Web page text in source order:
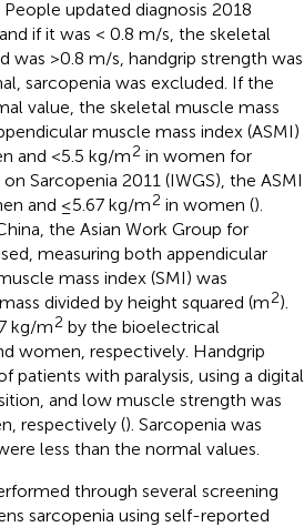
updated diagnosis 2018
if it was < 0.8 m/s, the skeletal
was >0.8 m/s, handgrip strength was
sarcopenia was excluded. If the
value, the skeletal muscle mass
muscle mass index (ASMI)
and <5.5 kg/m2 in women for
Sarcopenia 2011 (IWGS), the ASMI
and ≤5.67 kg/m2 in women ().
the Asian Work Group for
measuring both appendicular
mass index (SMI) was
divided by height squared (m2).
kg/m2 by the bioelectrical
women, respectively. Handgrip
patients with paralysis, using a digital
and low muscle strength was
respectively (). Sarcopenia was
less than the normal values.
through several screening
sarcopenia using self-reported